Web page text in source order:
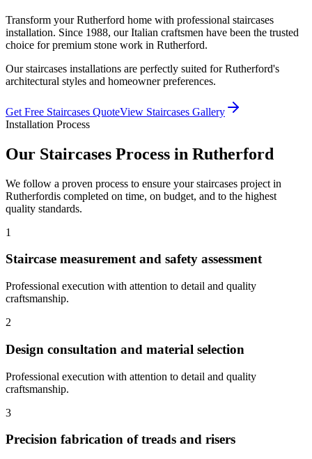
Transform yourRutherford home with professional staircases
installation. Since 1988, our Italian craftsmen have been the trusted
choice for premium stone work in Rutherford.
Ourstaircases installations are perfectly suited forRutherford's
architectural styles and homeowner preferences.
Get Free Staircases QuoteView Staircases Gallery
Installation Process
Our Staircases Process in Rutherford
We follow a proven process to ensure your staircases project in
Rutherfordis completed on time, on budget, and to the highest
quality standards.
1
Staircase measurement and safety assessment
Professional execution with attention to detail and quality
craftsmanship.
2
Design consultation and material selection
Professional execution with attention to detail and quality
craftsmanship.
3
Precision fabrication of treads and risers